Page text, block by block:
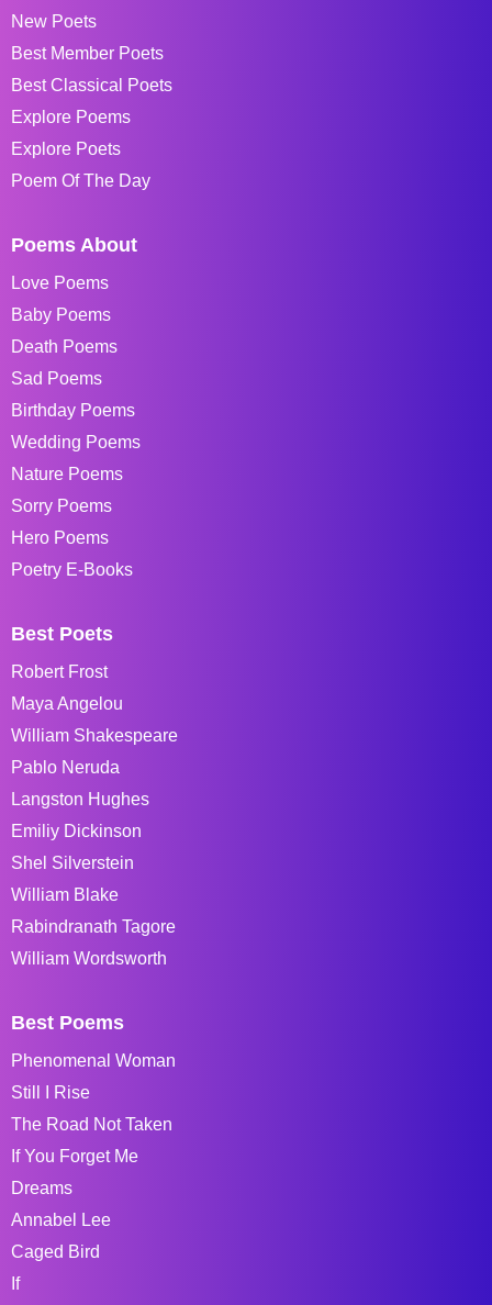
New Poets
Best Member Poets
Best Classical Poets
Explore Poems
Explore Poets
Poem Of The Day
Poems About
Love Poems
Baby Poems
Death Poems
Sad Poems
Birthday Poems
Wedding Poems
Nature Poems
Sorry Poems
Hero Poems
Poetry E-Books
Best Poets
Robert Frost
Maya Angelou
William Shakespeare
Pablo Neruda
Langston Hughes
Emiliy Dickinson
Shel Silverstein
William Blake
Rabindranath Tagore
William Wordsworth
Best Poems
Phenomenal Woman
Still I Rise
The Road Not Taken
If You Forget Me
Dreams
Annabel Lee
Caged Bird
If